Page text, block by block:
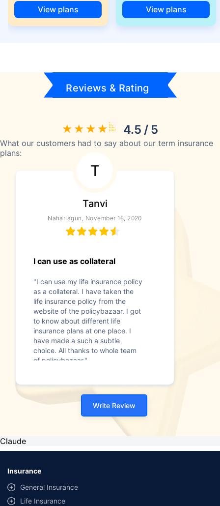
View plans View plans
Reviews & Rating
4.5 / 5
What our customers had to say about our term insurance
plans:
T
Tanvi
Naharlagun, November 18, 2020
I can use as collateral
"I can use my life insurance policy
as a collateral. I have taken the
life insurance policy from the
website of the policybazaar. I got
to know about different life
insurance plans at one place. I
have made a such a subtle
choice. All thanks to whole team
of policybazaar."
Write Review
Claude
Insurance
General Insurance
Life Insurance